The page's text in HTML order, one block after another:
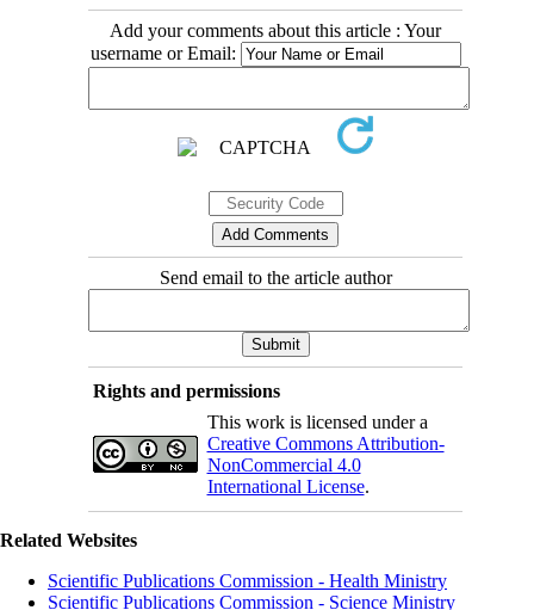
Add your comments about this article : Your
username or Email:
Send email to the article author
Rights and permissions
This work is licensed under a
Creative Commons Attribution-
NonCommercial 4.0
International License.
Related Websites
Scientific Publications Commission - Health Ministry
Scientific Publications Commission - Science Ministry